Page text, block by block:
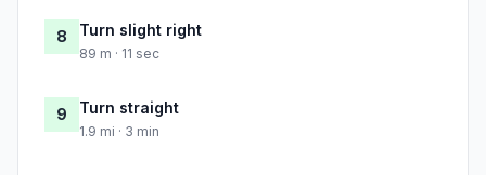
8 Turn slight right
89 m · 11 sec
9 Turn straight
1.9 mi · 3 min